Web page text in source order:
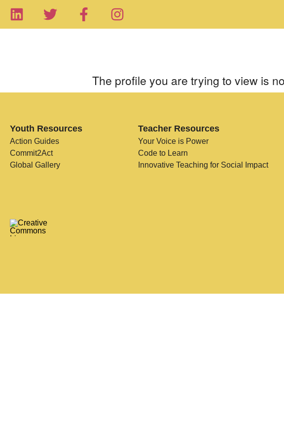
The profile you are trying to view is
Youth Resources
Action Guides
Commit2Act
Global Gallery
Teacher Resources
Your Voice is Power
Code to Learn
Innovative Teaching for Social Impact